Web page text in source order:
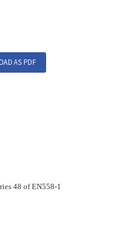
AS PDF
48 of EN558-1